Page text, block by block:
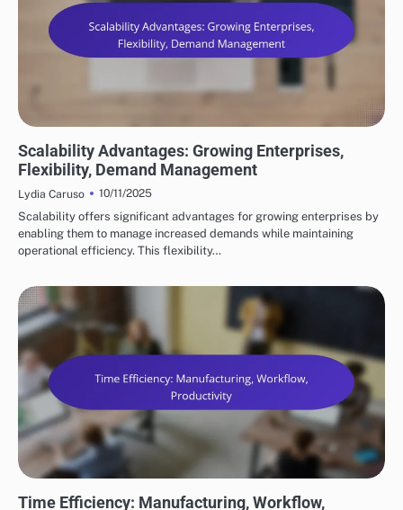
Scalability Advantages: Growing Enterprises,
Flexibility, Demand Management
Lydia Caruso
10/11/2025
Scalability offers significant advantages for growing enterprises by
enabling them to manage increased demands while maintaining
operational efficiency. This flexibility…
Time Efficiency: Manufacturing, Workflow,